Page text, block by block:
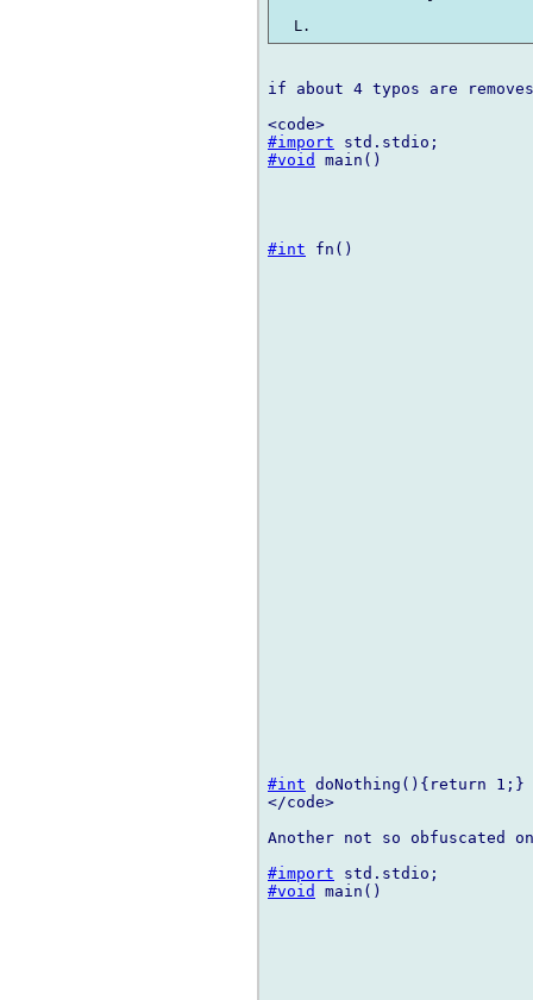
if about 4 typos are
#import
#void
main()
#int fn()
#int doNothing(){return 1;}
</code>
Another not so obfuscated
#import
#void
main()